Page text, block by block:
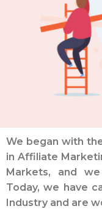
We began with
in Affiliate
Markets, and
Today, we have
Industry and are